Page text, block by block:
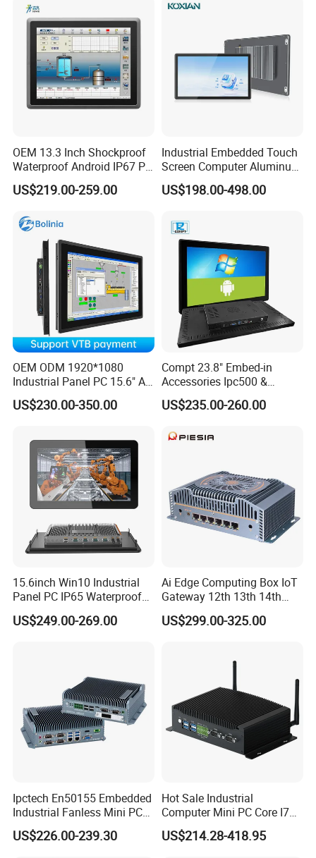
Company Profile
OEM 13.3 Inch Shockproof
Waterproof Android IP67 PC
High Quality Industrial
Panel PC Fanless Industrial
Industrial Touch Screen
Panel PC
US$219.00-259.00
Industrial Embedded Touch
Screen Computer Aluminum
Housing Industrial Panel PC
Capacitive Touch Display
Embedded Mount Vesa
US$198.00-498.00
OEM ODM 1920*1080
Industrial Panel PC 15.6" All-
in-One Touch Screen
Computer Waterproof
US$230.00-350.00
Compt 23.8" Embed-in
Accessories Ipc500 &
Fanless Industrial PC for
Automation
US$235.00-260.00
15.6inch Win10 Industrial
Panel PC IP65 Waterproof
Touch Screen Industrial All
in One PC
US$249.00-269.00
Ai Edge Computing Box IoT
Gateway 12th 13th 14th
Gen Core I7 I5 Ultra 155h
125u 6 LAN Embedded
US$299.00-325.00
Ipctech En50155 Embedded
Industrial Fanless Mini PC
Box with Intel Celeron and
Core 6/7/8/10th-I3/I5/I7
US$226.00-239.30
Hot Sale Industrial
Computer Mini PC Core I7
16g 512g Desktops
Embedded Micro PC
US$214.28-418.95